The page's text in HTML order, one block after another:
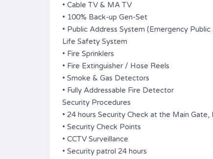
• Cable TV & MA TV
• 100% Back-up Gen-Set
• Public Address System (Emergency
Life Safety System
• Fire Sprinklers
• Fire Extinguisher / Hose Reels
• Smoke & Gas Detectors
• Fully Addressable Fire Detector
Security Procedures
• 24 hours Security Check at the Main
• Security Check Points
• CCTV Surveillance
• Security patrol 24 hours